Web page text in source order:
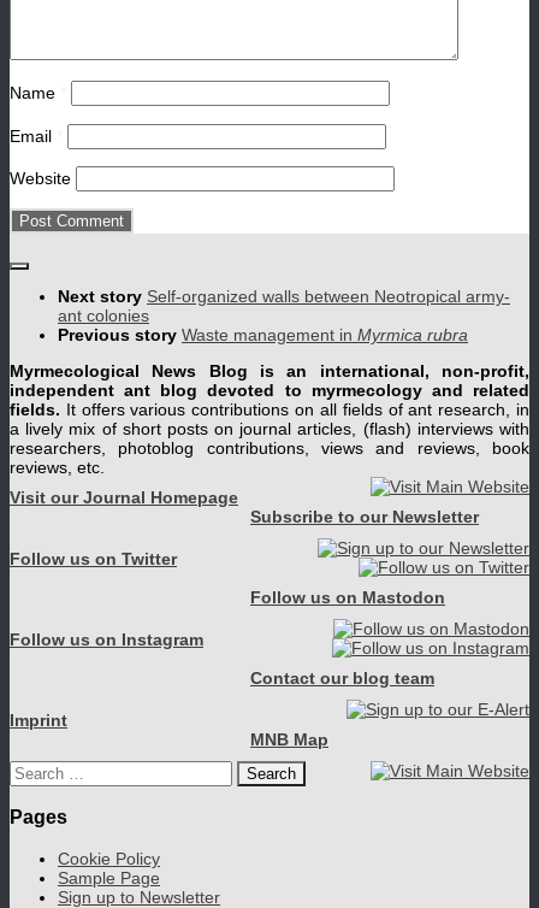
Name
Email
Website
Next story Self-organized walls between Neotropical army-
ant colonies
Previous story Waste management in Myrmica rubra
Myrmecological News Blog is an international, non-profit,
independent ant blog devoted to myrmecology and related
fields. It offers various contributions on all fields of ant research, in
a lively mix of short posts on journal articles, (flash) interviews with
researchers, photoblog contributions, views and reviews, book
reviews, etc.
Visit our Journal Homepage
Subscribe to our Newsletter
Follow us on Twitter
Follow us on Mastodon
Follow us on Instagram
Contact our blog team
Imprint
MNB Map
Search
for:
Pages
Cookie Policy
Sample Page
Sign up to Newsletter